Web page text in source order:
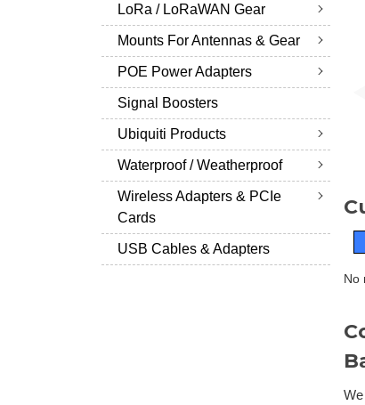
LoRa / LoRaWAN Gear
Mounts For Antennas & Gear
POE Power Adapters
Signal Boosters
Ubiquiti Products
Waterproof / Weatherproof
Wireless Adapters & PCIe
Cards
USB Cables & Adapters
No